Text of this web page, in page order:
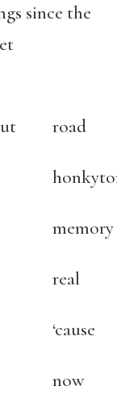
since the
road
memory
real
‘cause
now